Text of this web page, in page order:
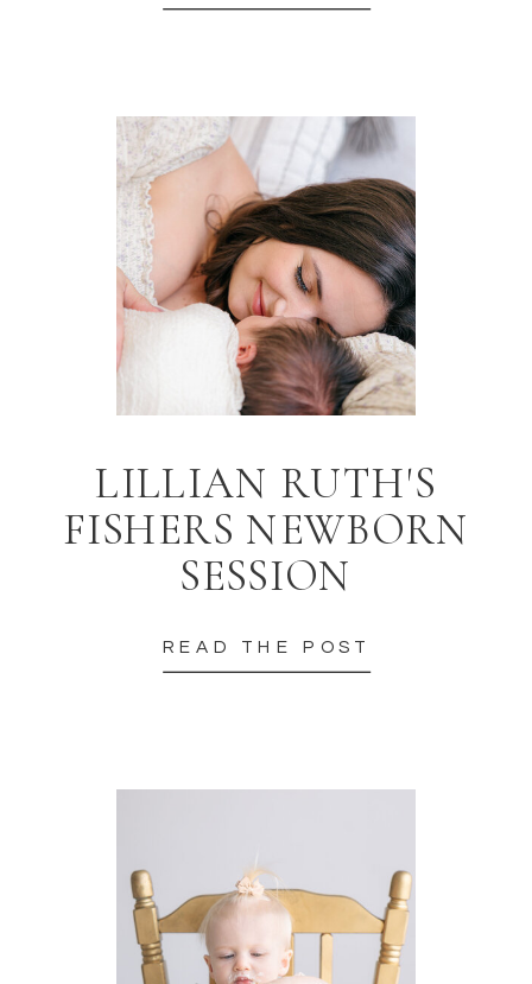
READ THE POST
LILLIAN RUTH'S
FISHERS NEWBORN
SESSION